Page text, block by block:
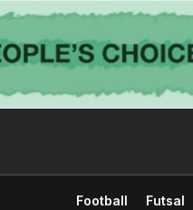
Football Futsal